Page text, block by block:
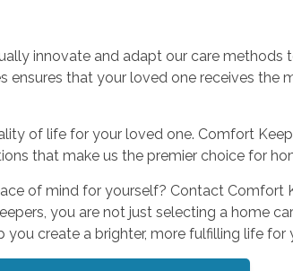
innovate and adapt our care
ensures that your loved one receives
of life for your loved one. Comfort
that make us the premier choice for
of mind for yourself? Contact Comfort
you are not just selecting a home
create a brighter, more fulfilling life for